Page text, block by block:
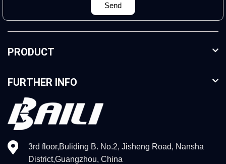
Send
PRODUCT
FURTHER INFO
3rd floor,Buliding B. No.2, Jisheng Road, Nansha
District,Guangzhou, China